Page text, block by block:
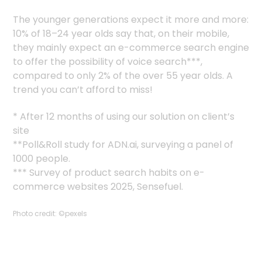
The younger generations expect it more and more:
10% of 18–24 year olds say that, on their mobile,
they mainly expect an e-commerce search engine
to offer the possibility of voice search***,
compared to only 2% of the over 55 year olds. A
trend you can’t afford to miss!
* After 12 months of using our solution on client’s
site
**Poll&Roll study for ADN.ai, surveying a panel of
1000 people.
*** Survey of product search habits on e-
commerce websites 2025, Sensefuel.
Photo credit: ©pexels